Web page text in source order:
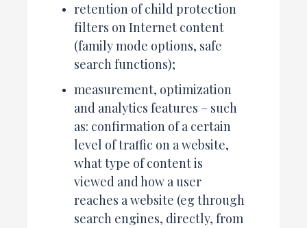
retention of child protection
filters on Internet content
(family mode options, safe
search functions);
measurement, optimization
and analytics features – such
as: confirmation of a certain
level of traffic on a website,
what type of content is
viewed and how a user
reaches a website (eg through
search engines, directly, from